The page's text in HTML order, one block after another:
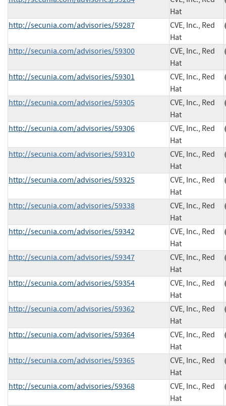
Hat
http://secunia.com/advisories/59287
CVE, Inc., Red
Hat
http://secunia.com/advisories/59300
CVE, Inc., Red
Hat
http://secunia.com/advisories/59301
CVE, Inc., Red
Hat
http://secunia.com/advisories/59305
CVE, Inc., Red
Hat
http://secunia.com/advisories/59306
CVE, Inc., Red
Hat
http://secunia.com/advisories/59310
CVE, Inc., Red
Hat
http://secunia.com/advisories/59325
CVE, Inc., Red
Hat
http://secunia.com/advisories/59338
CVE, Inc., Red
Hat
http://secunia.com/advisories/59342
CVE, Inc., Red
Hat
http://secunia.com/advisories/59347
CVE, Inc., Red
Hat
http://secunia.com/advisories/59354
CVE, Inc., Red
Hat
http://secunia.com/advisories/59362
CVE, Inc., Red
Hat
http://secunia.com/advisories/59364
CVE, Inc., Red
Hat
http://secunia.com/advisories/59365
CVE, Inc., Red
Hat
http://secunia.com/advisories/59368
CVE, Inc., Red
Hat